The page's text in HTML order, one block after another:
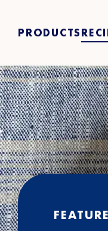
PRODUCTS